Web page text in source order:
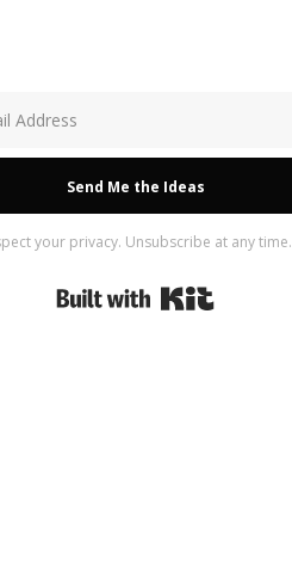
Send Me the Ideas
your privacy. Unsubscribe at any time.